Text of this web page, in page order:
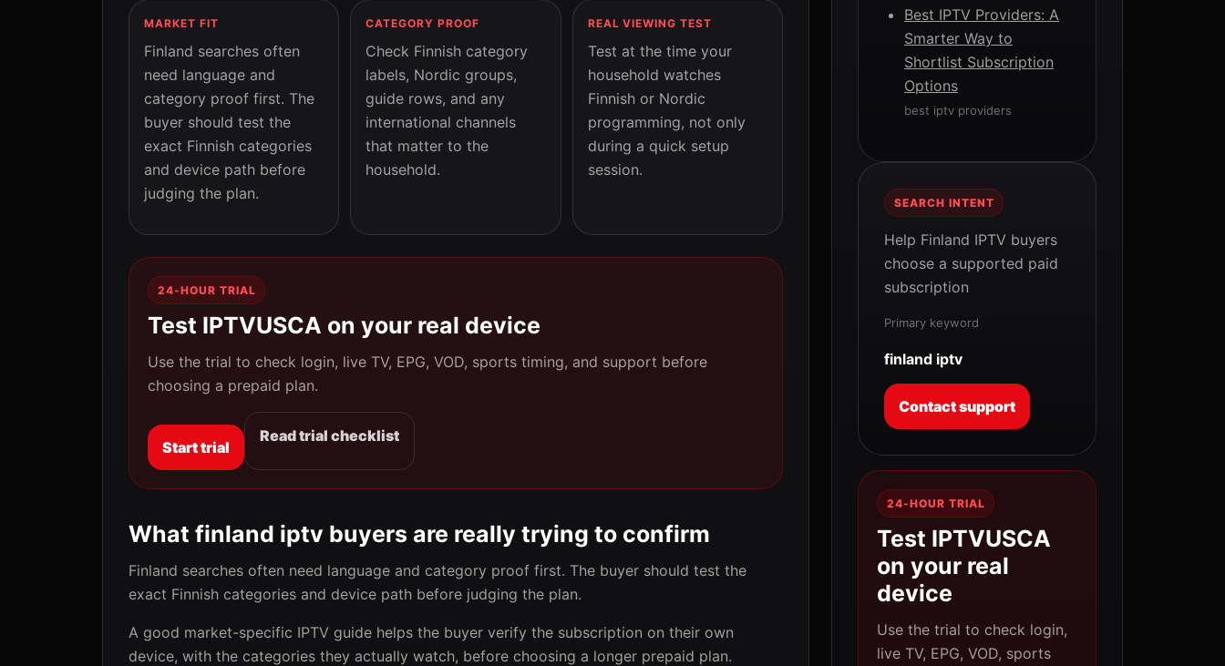
MARKET FIT
Finland searches often
need language and
category proof first. The
buyer should test the
exact Finnish categories
and device path before
judging the plan.
CATEGORY PROOF
Check Finnish category
labels, Nordic groups,
guide rows, and any
international channels
that matter to the
household.
REAL VIEWING TEST
Test at the time your
household watches
Finnish or Nordic
programming, not only
during a quick setup
session.
24-HOUR TRIAL
Test IPTVUSCA on your real device
Use the trial to check login, live TV, EPG, VOD, sports timing, and support before
choosing a prepaid plan.
Start trial
Read trial checklist
What finland iptv buyers are really trying to confirm
Finland searches often need language and category proof first. The buyer should test the
exact Finnish categories and device path before judging the plan.
A good market-specific IPTV guide helps the buyer verify the subscription on their own
device, with the categories they actually watch, before choosing a longer prepaid plan.
Best IPTV Providers: A
Smarter Way to
Shortlist Subscription
Options
best iptv providers
SEARCH INTENT
Help Finland IPTV buyers
choose a supported paid
subscription
Primary keyword
finland iptv
Contact support
24-HOUR TRIAL
Test IPTVUSCA
on your real
device
Use the trial to check login,
live TV, EPG, VOD, sports